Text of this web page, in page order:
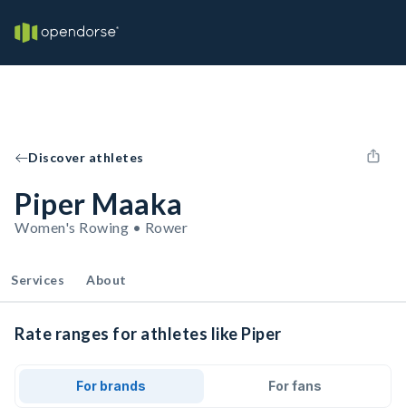
Discover athletes
Piper Maaka
Women's Rowing • Rower
Services About
Rate ranges for athletes like Piper
For brands For fans